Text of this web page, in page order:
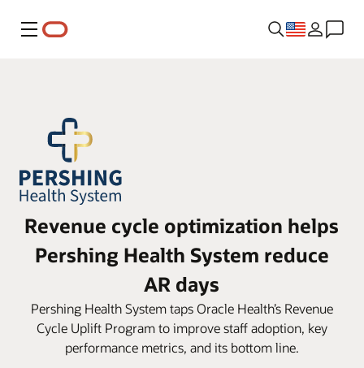
Menu
Revenue cycle optimization helps
Pershing Health System reduce
AR days
Pershing Health System taps Oracle Health’s Revenue
Cycle Uplift Program to improve staff adoption, key
performance metrics, and its bottom line.